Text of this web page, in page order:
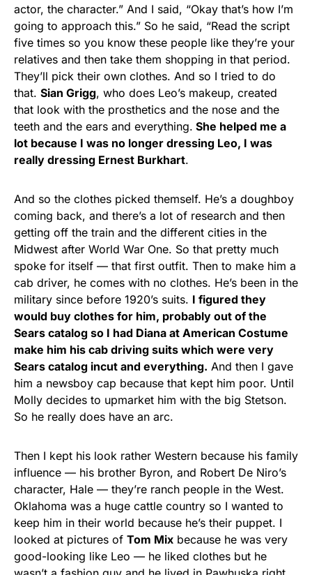
actor, the character.” And I said, “Okay that’s how I’m
going to approach this.” So he said, “Read the script
five times so you know these people like they’re your
relatives and then take them shopping in that period.
They’ll pick their own clothes. And so I tried to do
that. Sian Grigg, who does Leo’s makeup, created
that look with the prosthetics and the nose and the
teeth and the ears and everything. She helped me a
lot because I was no longer dressing Leo, I was
really dressing Ernest Burkhart.
And so the clothes picked themself. He’s a doughboy
coming back, and there’s a lot of research and then
getting off the train and the different cities in the
Midwest after World War One. So that pretty much
spoke for itself — that first outfit. Then to make him a
cab driver, he comes with no clothes. He’s been in the
military since before 1920’s suits. I figured they
would buy clothes for him, probably out of the
Sears catalog so I had Diana at American Costume
make him his cab driving suits which were very
Sears catalog incut and everything. And then I gave
him a newsboy cap because that kept him poor. Until
Molly decides to upmarket him with the big Stetson.
So he really does have an arc.
Then I kept his look rather Western because his family
influence — his brother Byron, and Robert De Niro’s
character, Hale — they’re ranch people in the West.
Oklahoma was a huge cattle country so I wanted to
keep him in their world because he’s their puppet. I
looked at pictures of Tom Mix because he was very
good-looking like Leo — he liked clothes but he